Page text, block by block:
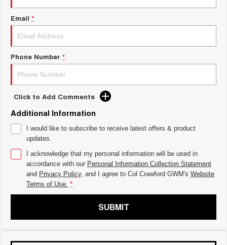
THE ALL NEW EV SUV
UTES
CANNON
DUAL CAB UTE
CANNON ALPHA
HATCHBACKS
ORA
UPCOMING VEHICLES
COMING SOON DIESEL
Email *
Phone Number *
Click to Add Comments
Additional Information
I would like to subscribe to receive latest offers & product
updates.
I acknowledge that my personal information will be used in
accordance with our Personal Information Collection Statement
and Privacy Policy, and I agree to Col Crawford GWM's Website
Terms of Use. *
SUBMIT